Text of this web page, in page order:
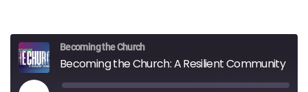
Becoming the Church
Becoming the Church: A Resilient Community